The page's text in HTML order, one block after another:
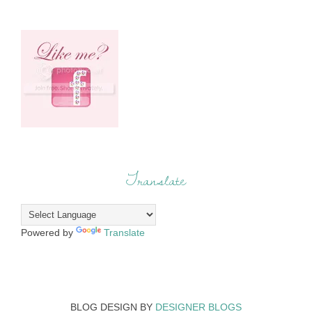
Translate
Powered by Translate
BLOG DESIGN BY DESIGNER BLOGS